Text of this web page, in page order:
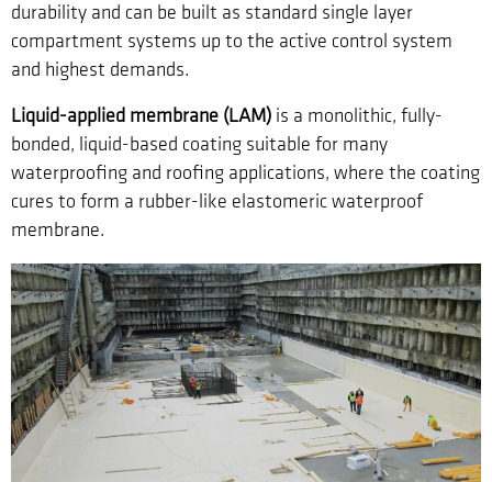
durability and can be built as standard single layer
compartment systems up to the active control system
and highest demands.
Liquid-applied membrane (LAM) is a monolithic, fully-
bonded, liquid-based coating suitable for many
waterproofing and roofing applications, where the coating
cures to form a rubber-like elastomeric waterproof
membrane.